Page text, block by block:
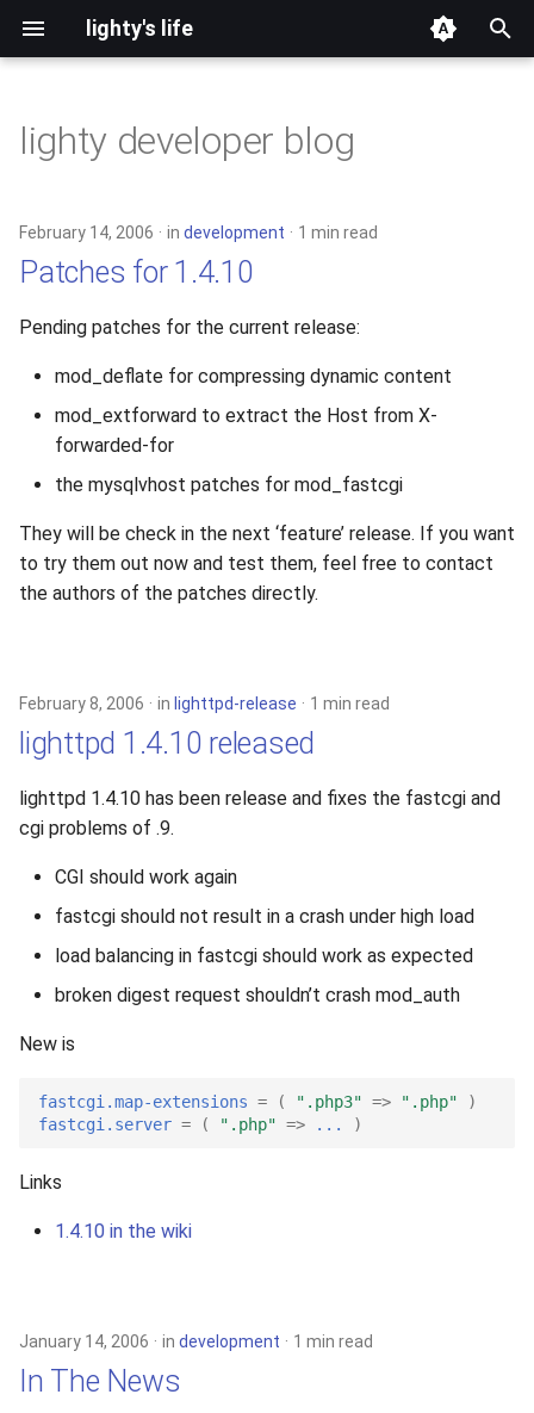
lighty's life
s
e
i
2026
2025
2024
2023
2021
2019
2016
2015
2013
2011
2010
2006
2005
development
hosting
lighttpd-prerelease
lighttpd-release
lighttpd2
xcache
lighty developer blog
February 14, 2006 in development 1 min read
Patches for 1.4.10
Pending patches for the current release:
mod_deflate for compressing dynamic content
mod_extforward to extract the Host from X-
forwarded-for
the mysqlvhost patches for mod_fastcgi
They will be check in the next ‘feature’ release. If you want
to try them out now and test them, feel free to contact
the authors of the patches directly.
February 8, 2006 in lighttpd-release 1 min read
lighttpd 1.4.10 released
lighttpd 1.4.10 has been release and fixes the fastcgi and
cgi problems of .9.
CGI should work again
fastcgi should not result in a crash under high load
load balancing in fastcgi should work as expected
broken digest request shouldn’t crash mod_auth
New is
fastcgi.map-extensions = ( ".php3" => ".php"
)
fastcgi.server = ( ".php" => ... )
Links
1.4.10 in the wiki
January 14, 2006 in development 1 min read
In The News